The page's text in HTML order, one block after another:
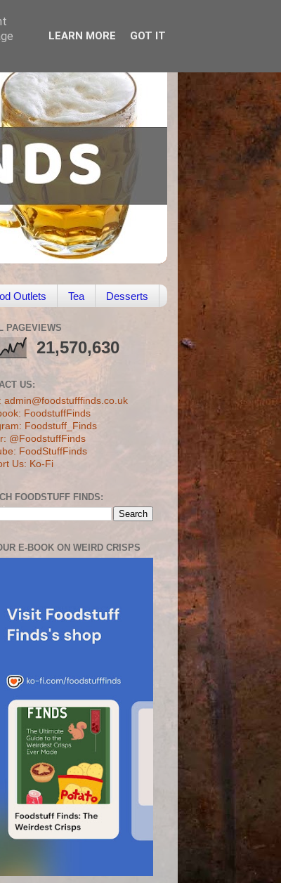
Outlets Tea Desserts
PAGEVIEWS
21,570,630
US:
admin@foodstufffinds.co.uk
FoodstuffFinds
Foodstuff_Finds
@FoodstuffFinds
FoodStuffFinds
Us: Ko-Fi
FOODSTUFF FINDS:
E-BOOK ON WEIRD CRISPS
LEARN MORE GOT IT